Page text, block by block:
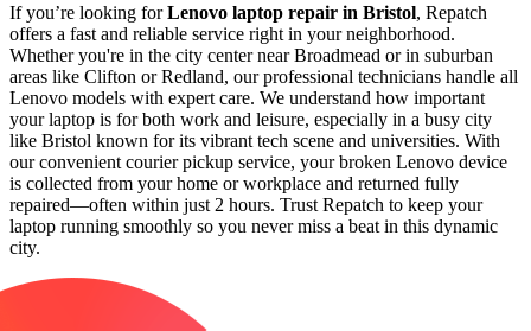
If you’re looking forLenovo laptop repair in Bristol, Repatch
offers a fast and reliable service right in your neighborhood.
Whether you're in the city center near Broadmead or in suburban
areas like Clifton or Redland, our professional technicians handle all
Lenovo models with expert care. We understand how important
your laptop is for both work and leisure, especially in a busy city
like Bristol known for its vibrant tech scene and universities. With
our convenient courier pickup service, your broken Lenovo device
is collected from your home or workplace and returned fully
repaired—often within just 2 hours. Trust Repatch to keep your
laptop running smoothly so you never miss a beat in this dynamic
city.